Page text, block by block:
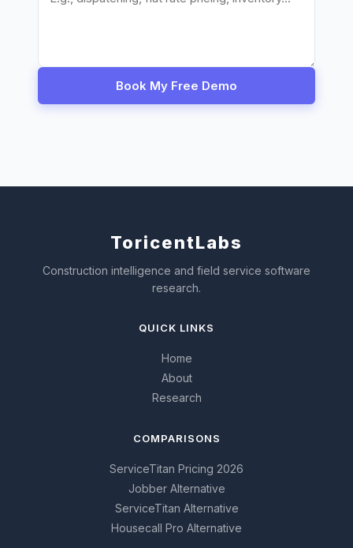
Book My Free Demo
ToricentLabs
Construction intelligence and field service software
research.
QUICK LINKS
Home
About
Research
COMPARISONS
ServiceTitan Pricing 2026
Jobber Alternative
ServiceTitan Alternative
Housecall Pro Alternative